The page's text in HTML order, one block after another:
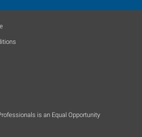
is an Equal Opportunity